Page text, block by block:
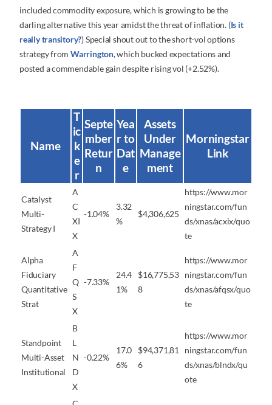
included commodity exposure, which is growing to be the
darling alternative this year amidst the threat of inflation. (Is it
really transitory?) Special shout out to the short-vol options
strategy fromWarrington, which bucked expectations and
posted a commendable gain despite rising vol (+2.52%).
Name
T
ic
k
e
r
Septe
mber
Retur
n
Yea
r to
Dat
e
Assets
Under
Manage
ment
Morningstar
Link
Catalyst
Multi-
Strategy I
A
C
XI
X
-1.04%
3.32
%
$4,306,625
https://www.mor
ningstar.com/fun
ds/xnas/acxix/quo
te
Alpha
Fiduciary
Quantitative
Strat
A
F
Q
S
X
-7.33%
24.4
1%
$16,775,53
8
https://www.mor
ningstar.com/fun
ds/xnas/afqsx/quo
te
Standpoint
Multi-Asset
Institutional
B
L
N
D
X
-0.22%
17.0
6%
$94,371,81
6
https://www.mor
ningstar.com/fun
ds/xnas/blndx/qu
ote